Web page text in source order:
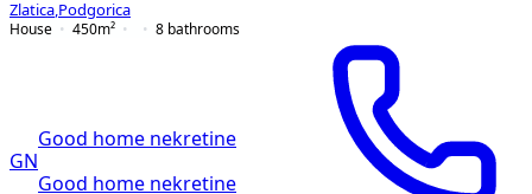
Zlatica Podgorica
House
450m² 8 bathrooms
GN
Good home nekretine
Good home nekretine